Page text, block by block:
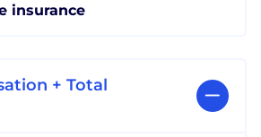
insurance
+ Total